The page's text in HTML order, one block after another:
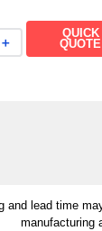
＋
QUICK
QUOTE
and lead time
manufacturing